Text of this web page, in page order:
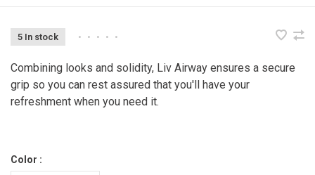
5 In stock • • • • •
Combining looks and solidity, Liv Airway ensures a secure
grip so you can rest assured that you'll have your
refreshment when you need it.
Color :